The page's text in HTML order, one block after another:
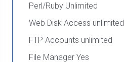
Perl/Ruby Unlimited
Web Disk Access unlimited
FTP Accounts unlimited
File Manager Yes